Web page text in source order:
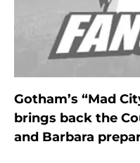
Gotham’s “Mad
brings back the
and Barbara